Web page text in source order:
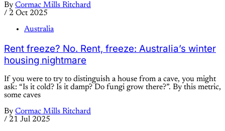
By Cormac Mills Ritchard
/ 2 Oct 2025
Australia
Rent freeze? No. Rent, freeze: Australia’s winter
housing nightmare
If you were to try to distinguish a house from a cave, you might
ask: “Is it cold? Is it damp? Do fungi grow there?”. By this metric,
some caves
By Cormac Mills Ritchard
/ 21 Jul 2025